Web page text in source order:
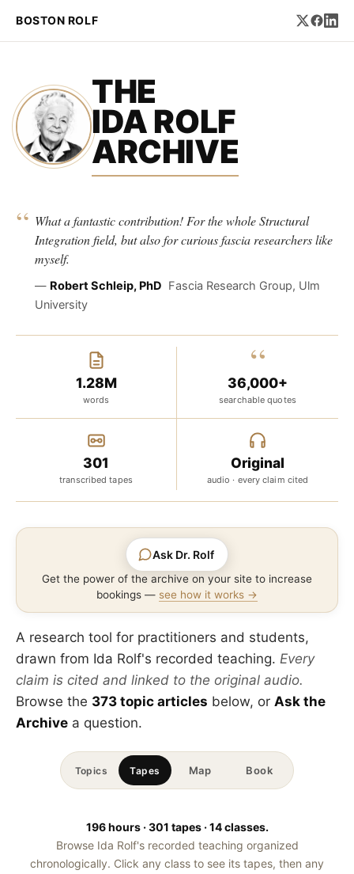
BOSTON ROLF
THE
IDA ROLF
ARCHIVE
“ What a fantastic contribution! For the whole Structural
Integration field, but also for curious fascia researchers like
myself.
— Robert Schleip, PhD Fascia Research Group, Ulm
University
1.28M
words
“
36,000+
searchable quotes
301
transcribed tapes
Original
audio · every claim cited
Ask Dr. Rolf
Get the power of the archive on your site to increase
bookings — see how it works →
A research tool for practitioners and students,
drawn from Ida Rolf's recorded teaching. Every
claim is cited and linked to the original audio.
Browse the 373 topic articles below, or Ask the
Archive a question.
Topics Tapes Map Book
196 hours · 301 tapes · 14 classes.
Browse Ida Rolf's recorded teaching organized
chronologically. Click any class to see its tapes, then any